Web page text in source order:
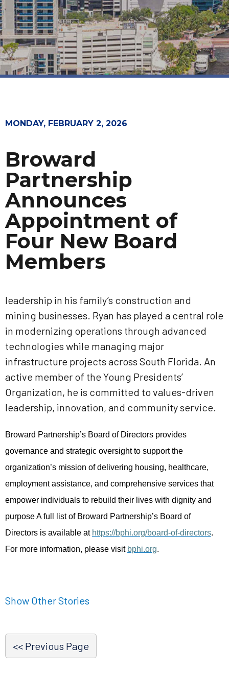
MONDAY, FEBRUARY 2, 2026
Broward
Partnership
Announces
Appointment of
Four New Board
Members
leadership in his family’s construction and
mining businesses. Ryan has played a central role
in modernizing operations through advanced
technologies while managing major
infrastructure projects across South Florida. An
active member of the Young Presidents’
Organization, he is committed to values-driven
leadership, innovation, and community service.
Broward Partnership’s Board of Directors provides
governance and strategic oversight to support the
organization’s mission of delivering housing, healthcare,
employment assistance, and comprehensive services that
empower individuals to rebuild their lives with dignity and
purpose A full list of Broward Partnership’s Board of
Directors is available at https://bphi.org/board-of-directors.
For more information, please visit bphi.org.
Show Other Stories
<< Previous Page